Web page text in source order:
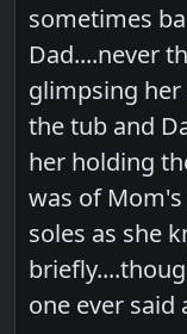
sometimes
Dad....never
glimpsing
the tub and
her holding
was of
soles as she
one ever said